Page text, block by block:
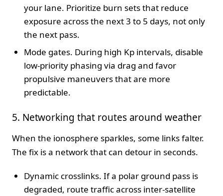
your lane. Prioritize burn sets that reduce
exposure across the next 3 to 5 days, not only
the next pass.
Mode gates. During high Kp intervals, disable
low-priority phasing via drag and favor
propulsive maneuvers that are more
predictable.
5. Networking that routes around weather
When the ionosphere sparkles, some links falter.
The fix is a network that can detour in seconds.
Dynamic crosslinks. If a polar ground pass is
degraded, route traffic across inter-satellite